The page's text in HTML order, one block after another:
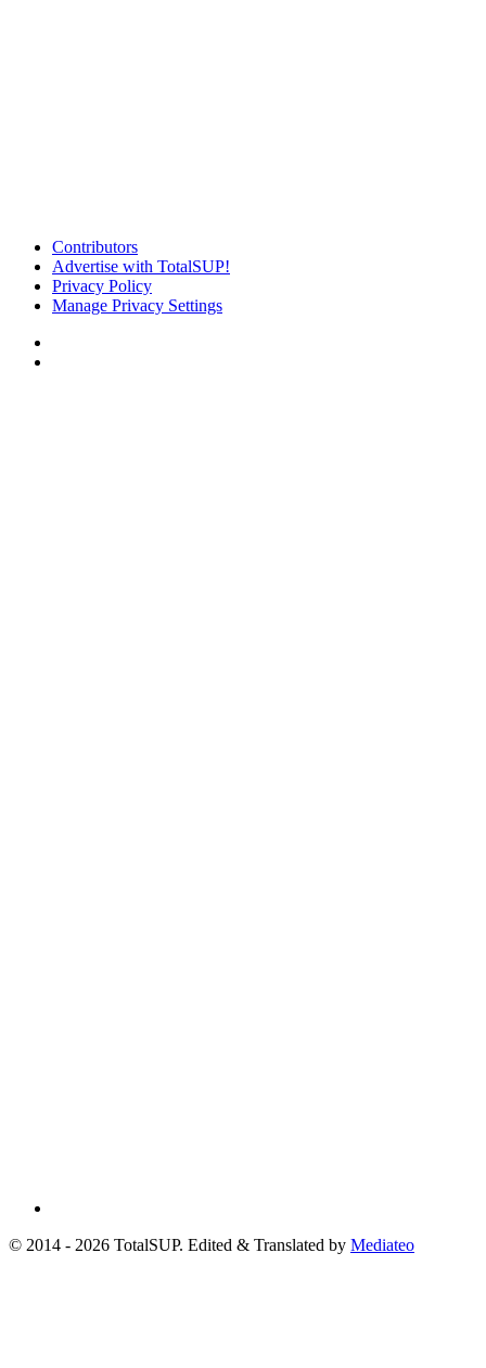
Contributors
Advertise with TotalSUP!
Privacy Policy
Manage Privacy Settings
© 2014 - 2026 TotalSUP. Edited & Translated by Mediateo